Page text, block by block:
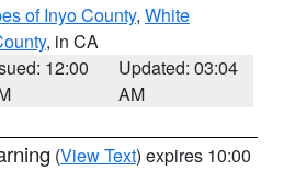
of Inyo County, White
, in CA
12:00
Updated: 03:04
AM
(View Text) expires 10:00